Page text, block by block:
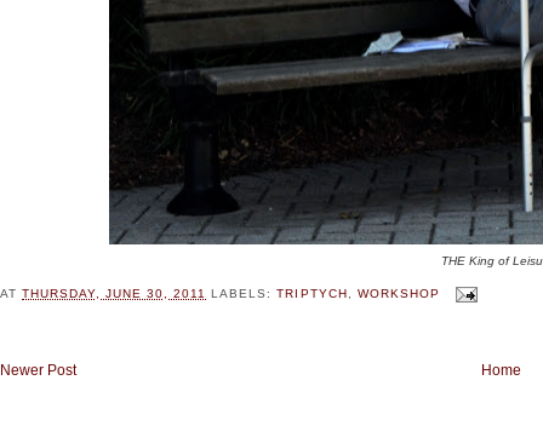
THE King of
ATTHURSDAY, JUNE 30, 2011 LABELS:TRIPTYCH WORKSHOP
Newer Post Home